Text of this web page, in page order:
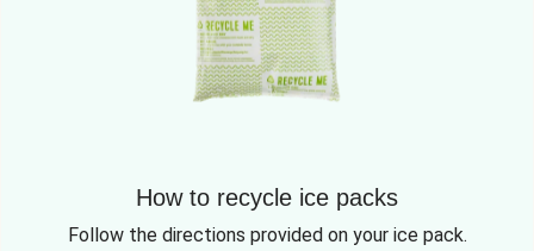
How to recycle ice packs
Follow the directions provided on your ice pack.